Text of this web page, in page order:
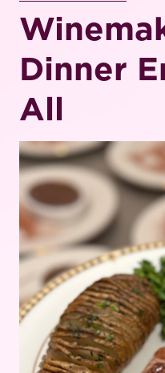
Dinner
All